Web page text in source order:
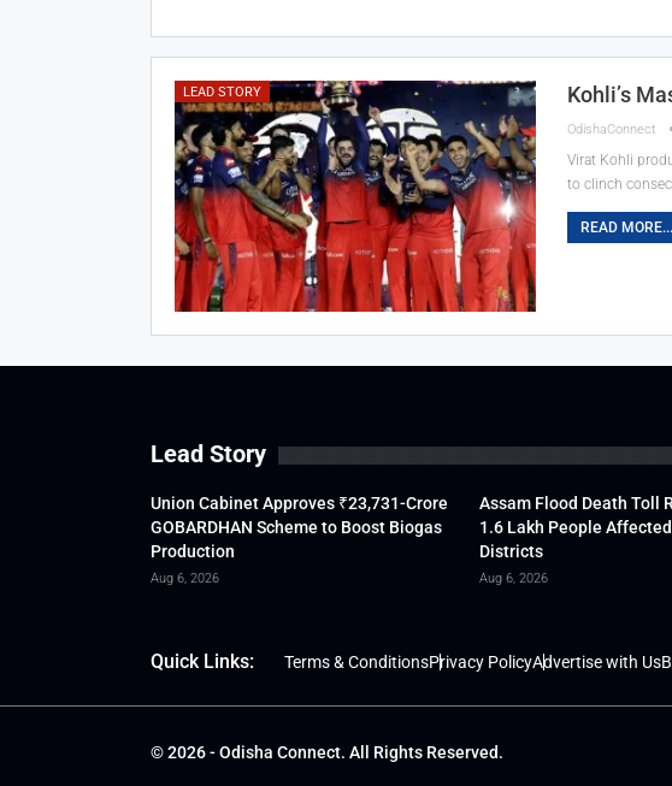
LEAD STORY Kohli’s
OdishaConnect
Virat Kohli
to clinch
READ MORE...
Lead Story
Union Cabinet Approves ₹23,731-Crore
GOBARDHAN Scheme to Boost Biogas
Production
Aug 6, 2026
Assam Flood Death Toll
1.6 Lakh People
Districts
Aug 6, 2026
Quick Links: Terms & ConditionsPrivacy PolicyAdvertise with Us
© 2026 - Odisha Connect. All Rights Reserved.